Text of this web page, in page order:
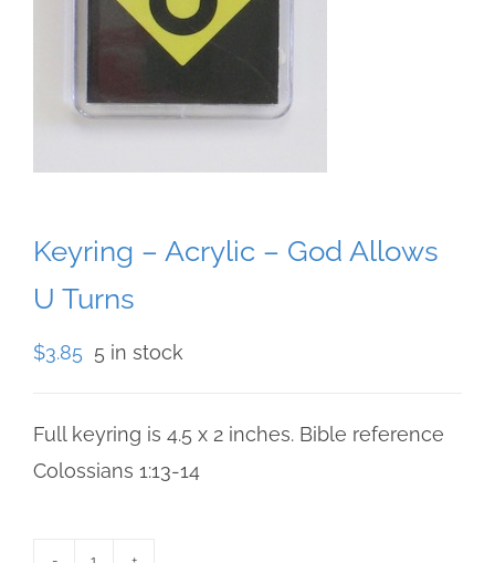
Keyring – Acrylic – God Allows
U Turns
$3.85 5 in stock
Full keyring is 4.5 x 2 inches. Bible reference
Colossians 1:13-14